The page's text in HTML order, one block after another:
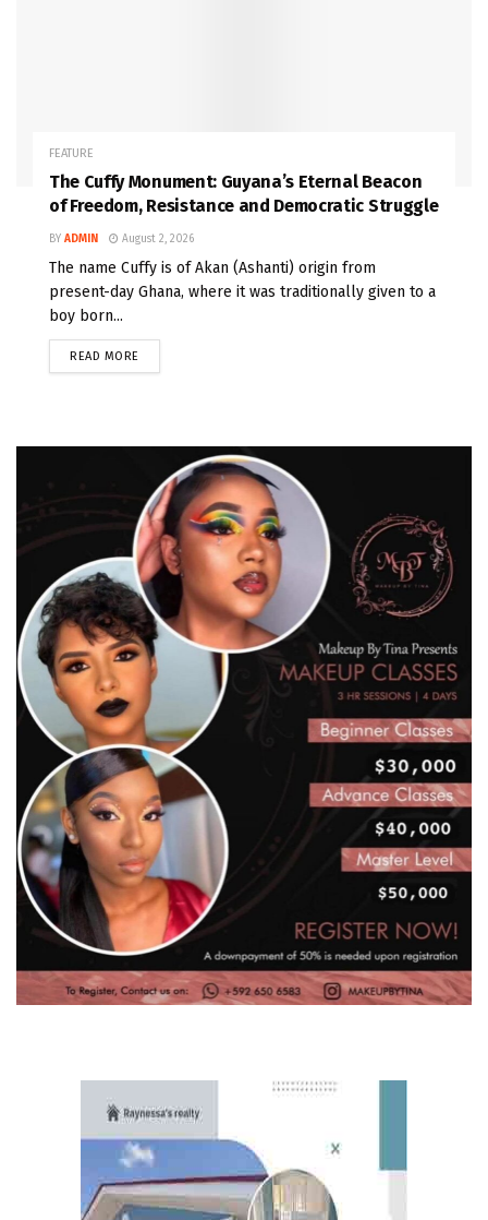
FEATURE
The Cuffy Monument: Guyana’s Eternal Beacon
of Freedom, Resistance and Democratic Struggle
BY ADMIN August 2, 2026
The name Cuffy is of Akan (Ashanti) origin from
present-day Ghana, where it was traditionally given to a
boy born...
READ MORE